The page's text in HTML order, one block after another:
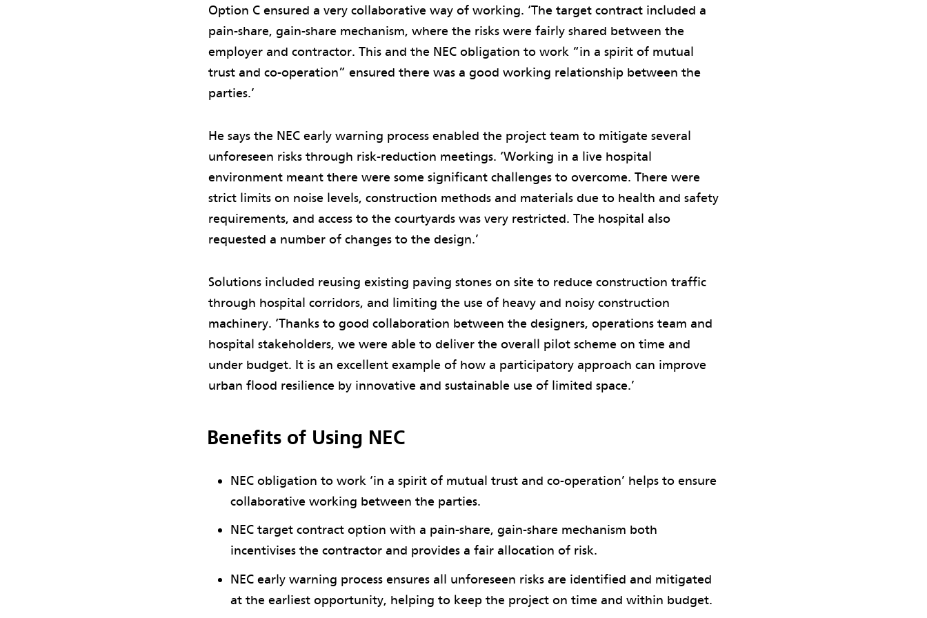
Option C ensured a very collaborative way of working. ‘The target contract included a
pain-share, gain-share mechanism, where the risks were fairly shared between the
employer and contractor. This and the NEC obligation to work “in a spirit of mutual
trust and co-operation” ensured there was a good working relationship between the
parties.’
He says the NEC early warning process enabled the project team to mitigate several
unforeseen risks through risk-reduction meetings. ‘Working in a live hospital
environment meant there were some significant challenges to overcome. There were
strict limits on noise levels, construction methods and materials due to health and safety
requirements, and access to the courtyards was very restricted. The hospital also
requested a number of changes to the design.’
Solutions included reusing existing paving stones on site to reduce construction traffic
through hospital corridors, and limiting the use of heavy and noisy construction
machinery. ‘Thanks to good collaboration between the designers, operations team and
hospital stakeholders, we were able to deliver the overall pilot scheme on time and
under budget. It is an excellent example of how a participatory approach can improve
urban flood resilience by innovative and sustainable use of limited space.’
Benefits of Using NEC
NEC obligation to work ‘in a spirit of mutual trust and co-operation’ helps to ensure
collaborative working between the parties.
NEC target contract option with a pain-share, gain-share mechanism both
incentivises the contractor and provides a fair allocation of risk.
NEC early warning process ensures all unforeseen risks are identified and mitigated
at the earliest opportunity, helping to keep the project on time and within budget.